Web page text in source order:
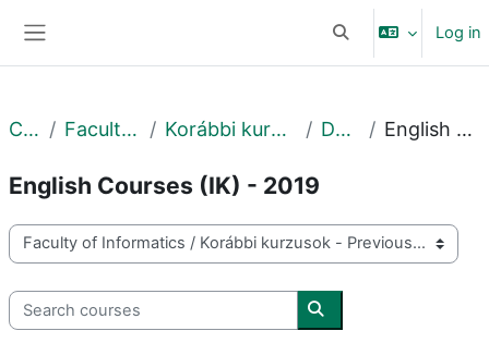
Toggle search input
Log in
Courses Faculty of Informatics Korábbi kurzusok - Previous courses DE IK - 2019 English Courses (IK) - 2019
English Courses (IK) - 2019
Course categories
Search courses
Search courses